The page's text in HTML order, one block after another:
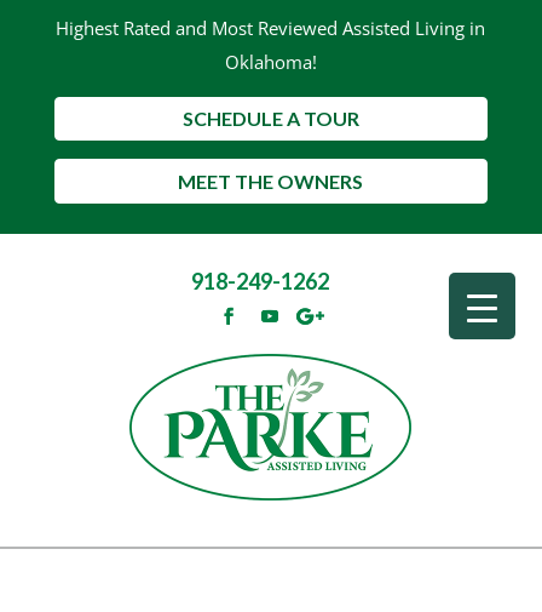
Highest Rated and Most Reviewed Assisted Living in
Oklahoma!
SCHEDULE A TOUR
MEET THE OWNERS
918-249-1262